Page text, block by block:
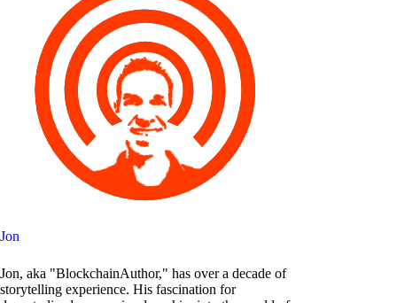
Jon
Jon, aka "BlockchainAuthor," has over a decade of
storytelling experience. His fascination for